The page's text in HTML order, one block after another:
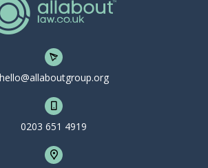
hello@allaboutgroup.org
0203 651 4919